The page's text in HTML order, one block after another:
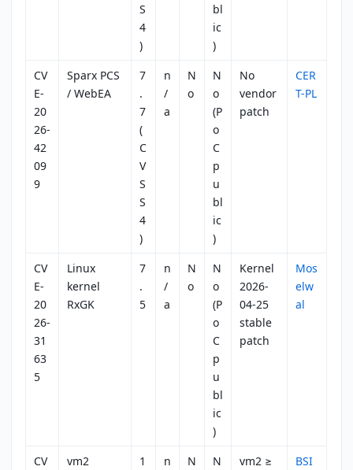
S
4
)
bl
ic
)
CV
E-
20
26-
42
09
9
Sparx PCS
/ WebEA
7
.
7
(
C
V
S
S
4
)
n
/
a
N
o
N
o
(P
o
C
p
u
bl
ic
)
No
vendor
patch
CER
T-PL
CV
E-
20
26-
31
63
5
Linux
kernel
RxGK
7
.
5
n
/
a
N
o
N
o
(P
o
C
p
u
bl
ic
)
Kernel
2026-
04-25
stable
patch
Mos
elw
al
CV
vm2
1
n
N
N
vm2 ≥
BSI